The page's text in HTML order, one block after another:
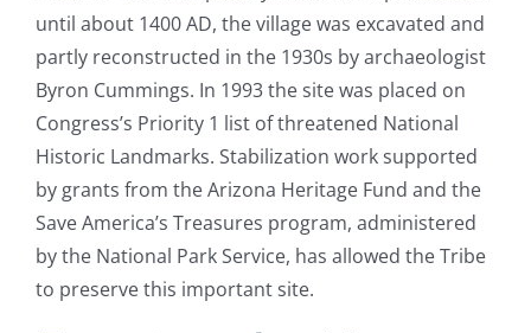
until about 1400 AD, the village was excavated and
partly reconstructed in the 1930s by archaeologist
Byron Cummings. In 1993 the site was placed on
Congress’s Priority 1 list of threatened National
Historic Landmarks. Stabilization work supported
by grants from the Arizona Heritage Fund and the
Save America’s Treasures program, administered
by the National Park Service, has allowed the Tribe
to preserve this important site.